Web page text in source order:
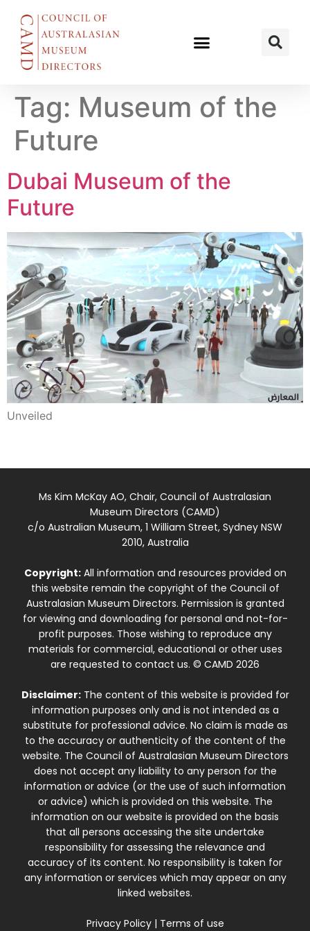
Tag: Museum of the
Future
Dubai Museum of the
Future
Unveiled
Ms Kim McKay AO, Chair, Council of Australasian
Museum Directors (CAMD)
c/o Australian Museum, 1 William Street, Sydney NSW
2010, Australia
Copyright:All information and resources provided on
this website remain the copyright of the Council of
Australasian Museum Directors. Permission is granted
for viewing and downloading for personal and not-for-
profit purposes. Those wishing to reproduce any
materials for commercial, educational or other uses
are requested to contact us. © CAMD 2026
Disclaimer:The content of this website is provided for
information purposes only and is not intended as a
substitute for professional advice. No claim is made as
to the accuracy or authenticity of the content of the
website. The Council of Australasian Museum Directors
does not accept any liability to any person for the
information or advice (or the use of such information
or advice) which is provided on this website. The
information on our website is provided on the basis
that all persons accessing the site undertake
responsibility for assessing the relevance and
accuracy of its content. No responsibility is taken for
any information or services which may appear on any
linked websites.
Privacy Policy| Terms of use